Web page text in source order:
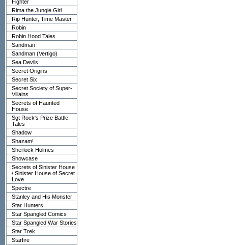
Fighter
Rima the Jungle Girl
Rip Hunter, Time Master
Robin
Robin Hood Tales
Sandman
Sandman (Vertigo)
Sea Devils
Secret Origins
Secret Six
Secret Society of Super-
Villains
Secrets of Haunted
House
Sgt Rock's Prize Battle
Tales
Shadow
Shazam!
Sherlock Holmes
Showcase
Secrets of Sinister House
/ Sinister House of Secret
Love
Spectre
Stanley and His Monster
Star Hunters
Star Spangled Comics
Star Spangled War Stories
Star Trek
Starfire